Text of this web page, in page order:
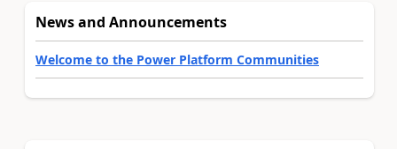
News and Announcements
Welcome to the Power Platform Communities